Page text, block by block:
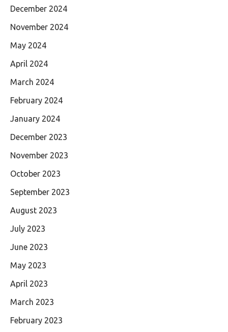
December 2024
November 2024
May 2024
April 2024
March 2024
February 2024
January 2024
December 2023
November 2023
October 2023
September 2023
August 2023
July 2023
June 2023
May 2023
April 2023
March 2023
February 2023